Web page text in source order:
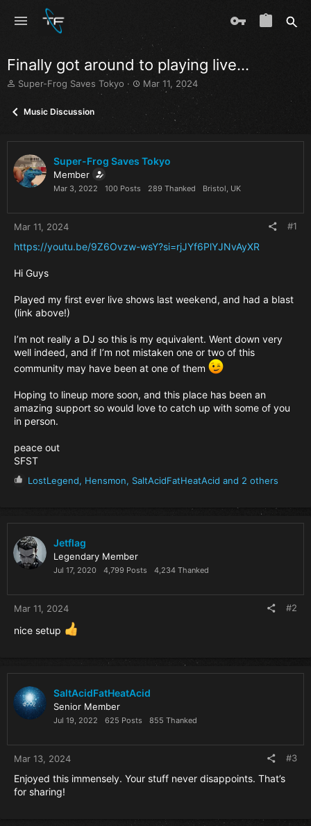
Finally got around to playing live…
T
r
d
s
t
a
r
Super-Frog Saves Tokyo
S
d
a
Mar 11, 2024
Music Discussion
Super-Frog Saves Tokyo
Member
Mar 3, 2022 100 Posts 289 Thanked Bristol, UK
Mar 11, 2024 #1
https://youtu.be/9Z6Ovzw-wsY?si=rjJYf6PlYJNvAyXR
Hi Guys
Played my first ever live shows last weekend, and had a blast
(link above!)
I’m not really a DJ so this is my equivalent. Went down very
well indeed, and if I’m not mistaken one or two of this
community may have been at one of them
Hoping to lineup more soon, and this place has been an
amazing support so would love to catch up with some of you
in person.
peace out
SFST
R
i
o
n
:
LostLegend, Hensmon, SaltAcidFatHeatAcid and 2 others
Jetflag
Legendary Member
Jul 17, 2020 4,799 Posts 4,234 Thanked
Mar 11, 2024 #2
nice setup
SaltAcidFatHeatAcid
Senior Member
Jul 19, 2022 625 Posts 855 Thanked
Mar 13, 2024 #3
Enjoyed this immensely. Your stuff never disappoints. That’s
for sharing!